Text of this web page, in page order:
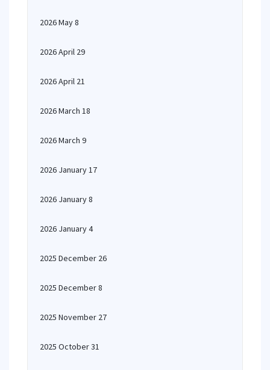
2026 May 8
2026 April 29
2026 April 21
2026 March 18
2026 March 9
2026 January 17
2026 January 8
2026 January 4
2025 December 26
2025 December 8
2025 November 27
2025 October 31